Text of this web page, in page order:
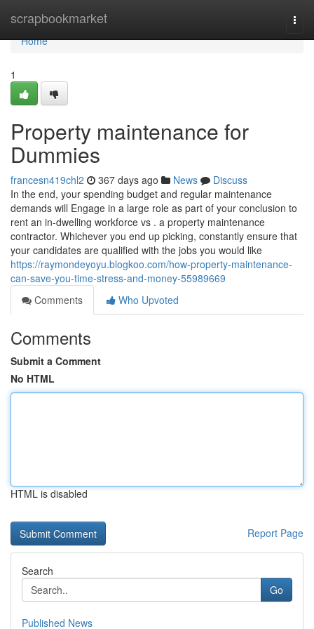
scrapbookmarket
Home
Home
1
Property maintenance for
Dummies
francesn419chl2 367 days ago News
Discuss
In the end, your spending budget and regular maintenance
demands will Engage in a large role as part of your conclusion to
rent an in-dwelling workforce vs . a property maintenance
contractor. Whichever you end up picking, constantly ensure that
your candidates are qualified with the jobs you would like
https://raymondeyoyu.blogkoo.com/how-property-maintenance-
can-save-you-time-stress-and-money-55989669
Comments
Who Upvoted
Comments
Submit a Comment
No HTML
HTML is disabled
Report Page
Search
Go
Published News